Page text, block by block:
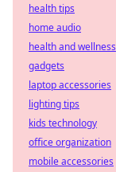
health tips
home audio
health and wellness
gadgets
laptop accessories
lighting tips
kids technology
office organization
mobile accessories